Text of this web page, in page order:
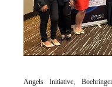
Angels Initiative,